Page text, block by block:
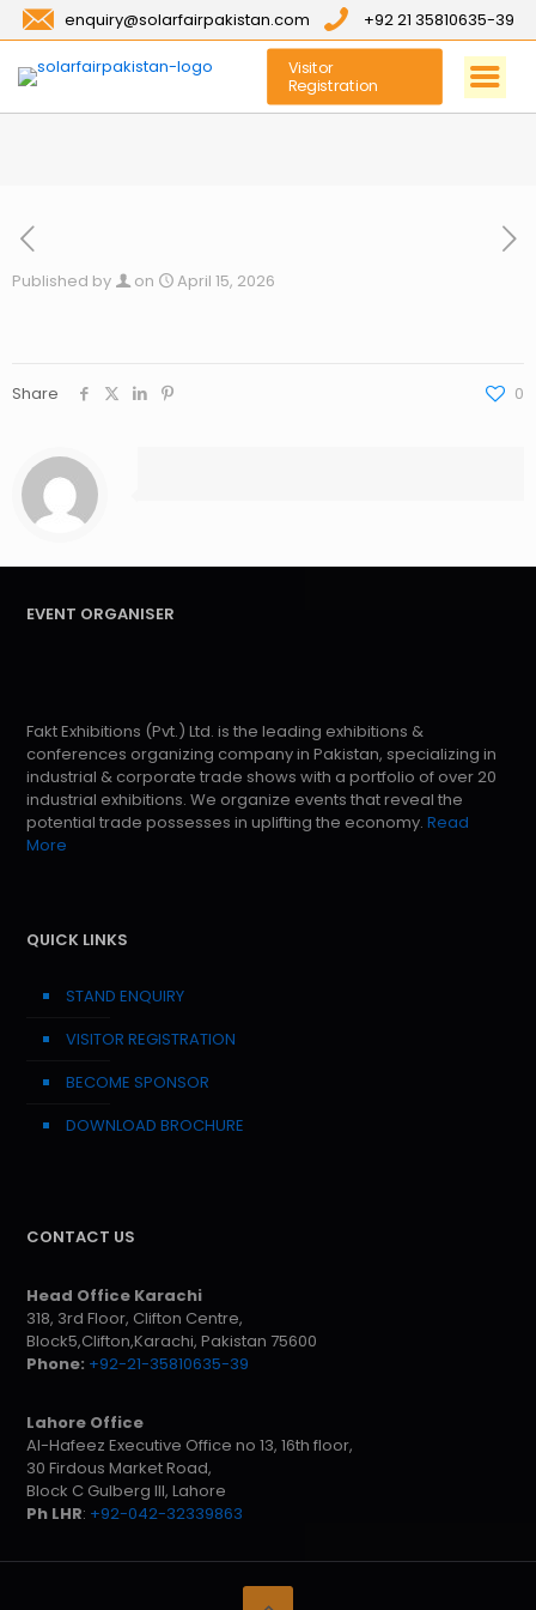
enquiry@solarfairpakistan.com +92 21 35810635-39
Visitor
Registration
Published by on April 15, 2026
Share 0
EVENT ORGANISER
Fakt Exhibitions (Pvt.) Ltd. is the leading exhibitions &
conferences organizing company in Pakistan, specializing in
industrial & corporate trade shows with a portfolio of over 20
industrial exhibitions. We organize events that reveal the
potential trade possesses in uplifting the economy. Read
More
QUICK LINKS
STAND ENQUIRY
VISITOR REGISTRATION
BECOME SPONSOR
DOWNLOAD BROCHURE
CONTACT US
Head Office Karachi
318, 3rd Floor, Clifton Centre,
Block5,Clifton,Karachi, Pakistan 75600
Phone: +92-21-35810635-39
Lahore Office
Al-Hafeez Executive Office no 13, 16th floor,
30 Firdous Market Road,
Block C Gulberg III, Lahore
Ph LHR: +92-042-32339863